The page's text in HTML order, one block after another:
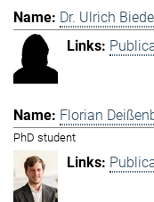
Dr. Ulrich
Florian
PhD student